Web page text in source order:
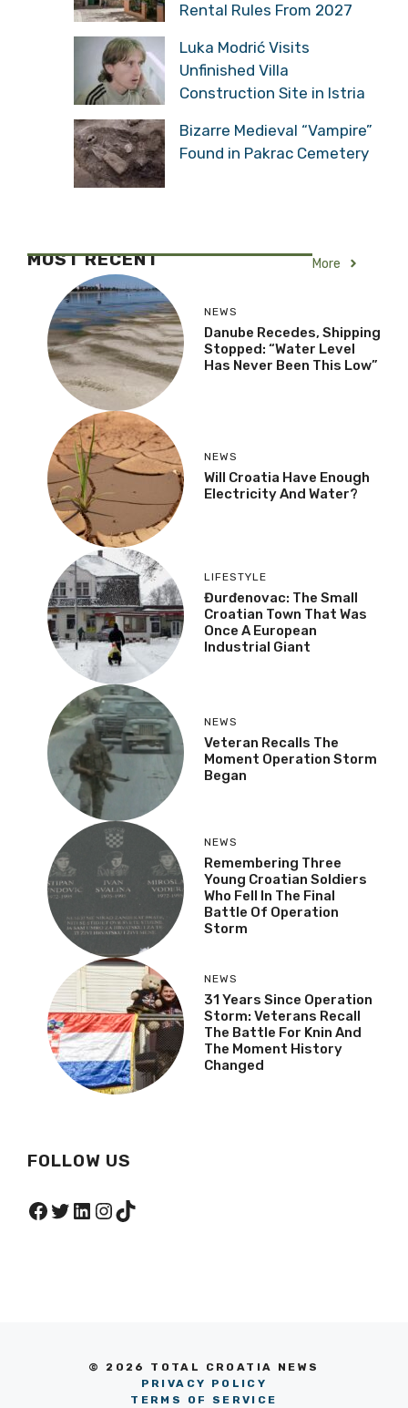
Rental Rules From 2027
Luka Modrić Visits
Unfinished Villa
Construction Site in Istria
Bizarre Medieval “Vampire”
Found in Pakrac Cemetery
MOST RECENT More
NEWS
Danube Recedes, Shipping
Stopped: “Water Level
Has Never Been This Low”
NEWS
Will Croatia Have Enough
Electricity And Water?
LIFESTYLE
Đurđenovac: The Small
Croatian Town That Was
Once A European
Industrial Giant
NEWS
Veteran Recalls The
Moment Operation Storm
Began
NEWS
Remembering Three
Young Croatian Soldiers
Who Fell In The Final
Battle Of Operation
Storm
NEWS
31 Years Since Operation
Storm: Veterans Recall
The Battle For Knin And
The Moment History
Changed
FOLLOW US
Facebook
Twitter
LinkedIn
Instagram
TikTok
© 2026 TOTAL CROATIA NEWS
PRIVACY POLICY
TERMS OF SERVICE